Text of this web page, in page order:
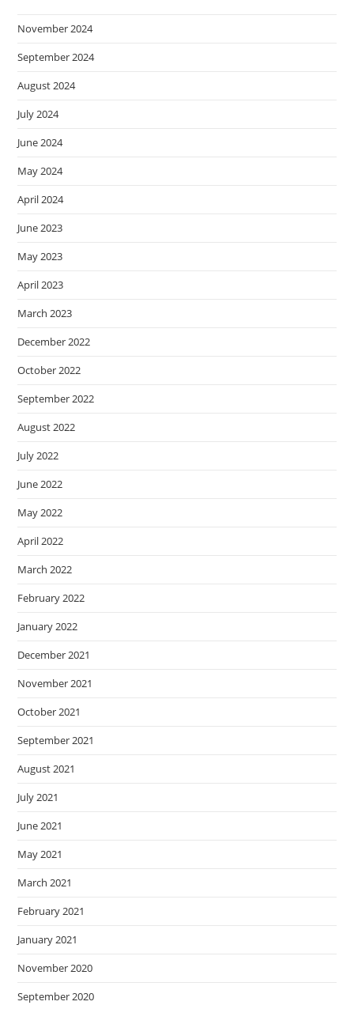
November 2024
September 2024
August 2024
July 2024
June 2024
May 2024
April 2024
June 2023
May 2023
April 2023
March 2023
December 2022
October 2022
September 2022
August 2022
July 2022
June 2022
May 2022
April 2022
March 2022
February 2022
January 2022
December 2021
November 2021
October 2021
September 2021
August 2021
July 2021
June 2021
May 2021
March 2021
February 2021
January 2021
November 2020
September 2020